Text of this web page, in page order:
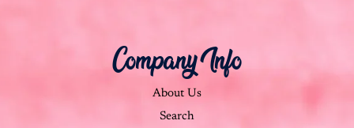
Company Info
About Us
Search